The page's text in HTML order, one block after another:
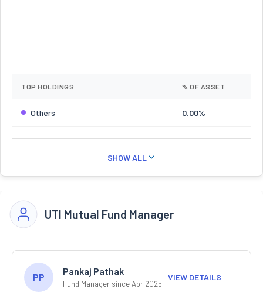
TOP HOLDINGS % OF ASSET
Others 0.00%
SHOW ALL
UTI Mutual Fund Manager
PP
Pankaj Pathak
Fund Manager since Apr 2025
VIEW DETAILS